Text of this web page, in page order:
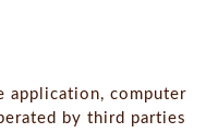
application, computer
by third parties